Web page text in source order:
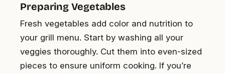
Preparing Vegetables
Fresh vegetables add color and nutrition to
your grill menu. Start by washing all your
veggies thoroughly. Cut them into even-sized
pieces to ensure uniform cooking. If you’re